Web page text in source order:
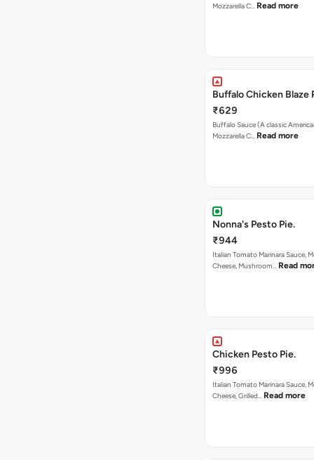
Mozzarella C… Read more
Buffalo Chicken Blaze
₹629
Buffalo Sauce (A classic
Mozzarella C… Read more
Nonna's Pesto Pie.
₹944
Italian Tomato Marinara Sauce,
Cheese, Mushroom… Read
Chicken Pesto Pie.
₹996
Italian Tomato Marinara Sauce,
Cheese, Grilled… Read more